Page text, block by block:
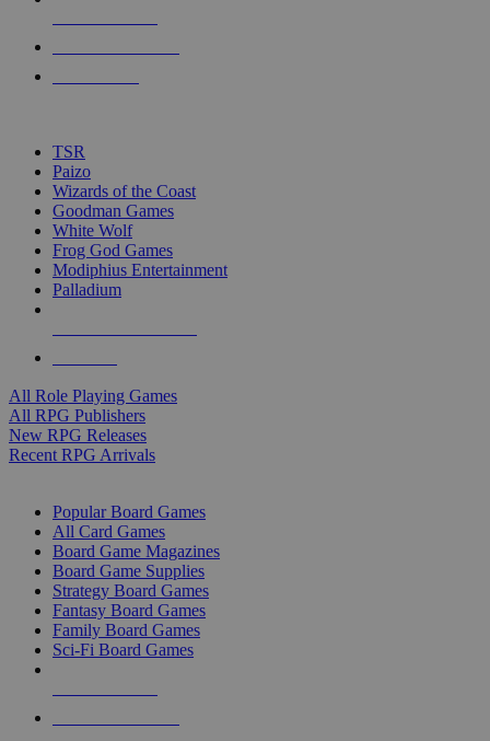
touch
TSR
Paizo
Wizards of the Coast
Goodman Games
White Wolf
Frog God Games
Modiphius Entertainment
Palladium
All Role Playing Games
All RPG Publishers
New RPG Releases
Recent RPG Arrivals
Popular Board Games
All Card Games
Board Game Magazines
Board Game Supplies
Strategy Board Games
Fantasy Board Games
Family Board Games
Sci-Fi Board Games